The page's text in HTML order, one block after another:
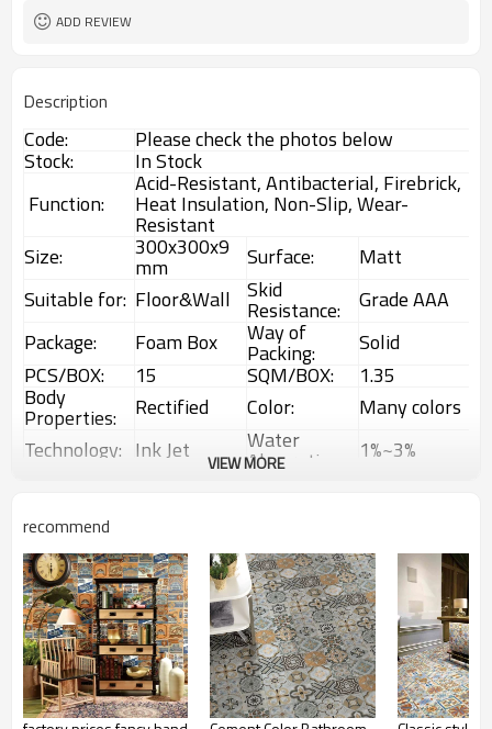
ADD REVIEW
Description
Code: Please check the photos below
Stock:
In Stock
Function:
Acid-Resistant, Antibacterial, Firebrick,
Heat Insulation, Non-Slip, Wear-
Resistant
Size:
300x300x9
mm Surface:
Matt
Suitable for: Floor&Wall Skid
Resistance:
Grade AAA
Package:
Foam Box Way of
Packing:
Solid
PCS/BOX:
15 SQM/BOX: 1.35
Body
Properties: Rectified Color:
Many colors
Technology: Ink Jet Water
Absorption:
1%~3%
MOQ:
(1.35sqm) Exterior tiles
VIEW MORE
recommend